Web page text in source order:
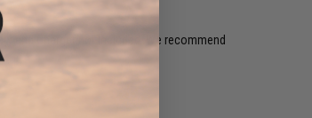
and Charger not included. We recommend